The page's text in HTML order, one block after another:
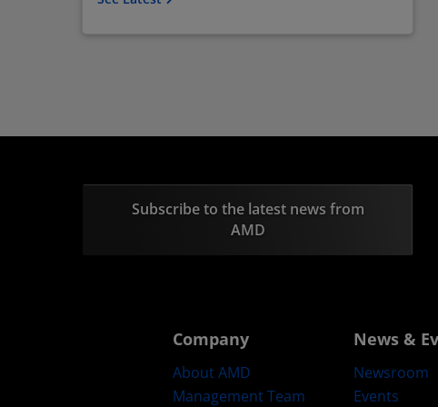
Subscribe to the latest news from
AMD
Company
About AMD
Management Team
News &
Newsroom
Events